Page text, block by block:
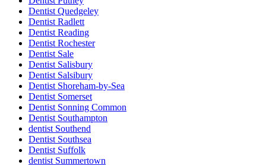
Dentist Quedgeley
Dentist Radlett
Dentist Reading
Dentist Rochester
Dentist Sale
Dentist Salisbury
Dentist Salsibury
Dentist Shoreham-by-Sea
Dentist Somerset
Dentist Sonning Common
Dentist Southampton
dentist Southend
Dentist Southsea
Dentist Suffolk
dentist Summertown